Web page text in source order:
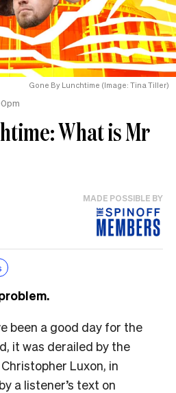
Gone By Lunchtime (Image: Tina Tiller)
What is Mr
MADE POSSIBLE BY
been a good day for the
it was derailed by the
Luxon, in
a listener’s text on